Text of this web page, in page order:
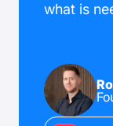
what is